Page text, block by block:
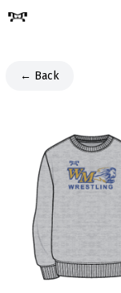
Skip
← Back